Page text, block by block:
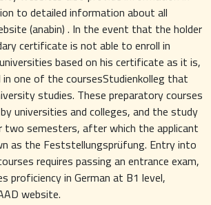
to detailed information about all
(anabin) . In the event that the holder
certificate is not able to enroll in
based on his certificate as it is,
one of the coursesStudienkolleg that
studies. These preparatory courses
universities and colleges, and the study
two semesters, after which the applicant
as the Feststellungsprüfung. Entry into
requires passing an entrance exam,
proficiency in German at B1 level,
website.